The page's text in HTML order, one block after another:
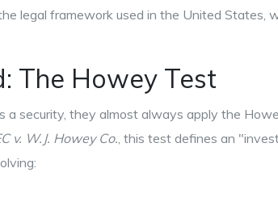
legal framework used in the United States,
The Howey Test
a security, they almost always apply the
v. W.J. Howey Co., this test defines an